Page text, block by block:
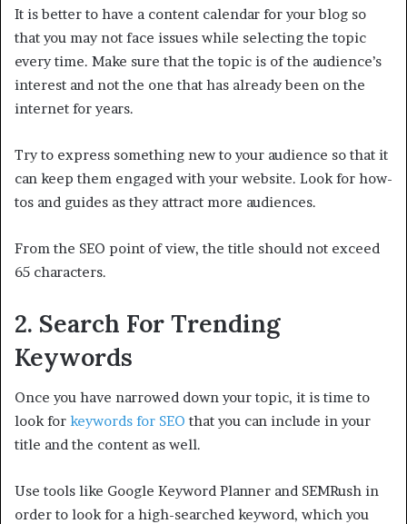
It is better to have a content calendar for your blog so
that you may not face issues while selecting the topic
every time. Make sure that the topic is of the audience’s
interest and not the one that has already been on the
internet for years.
Try to express something new to your audience so that it
can keep them engaged with your website. Look for how-
tos and guides as they attract more audiences.
From the SEO point of view, the title should not exceed
65 characters.
2. Search For Trending
Keywords
Once you have narrowed down your topic, it is time to
look for keywords for SEO that you can include in your
title and the content as well.
Use tools like Google Keyword Planner and SEMRush in
order to look for a high-searched keyword, which you